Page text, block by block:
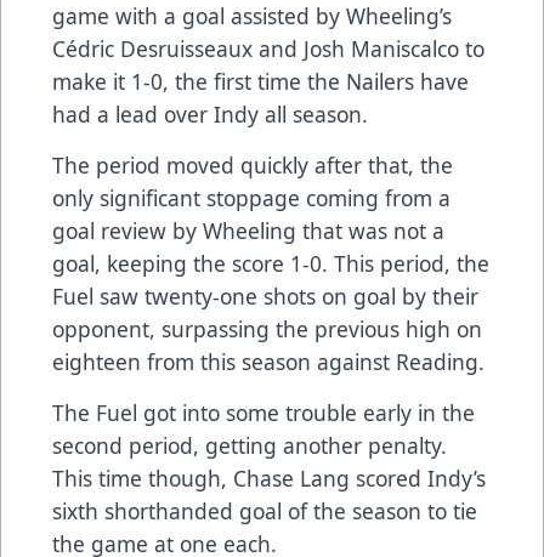
game with a goal assisted by Wheeling’s
Cédric Desruisseaux and Josh Maniscalco to
make it 1-0, the first time the Nailers have
had a lead over Indy all season.
The period moved quickly after that, the
only significant stoppage coming from a
goal review by Wheeling that was not a
goal, keeping the score 1-0. This period, the
Fuel saw twenty-one shots on goal by their
opponent, surpassing the previous high on
eighteen from this season against Reading.
The Fuel got into some trouble early in the
second period, getting another penalty.
This time though, Chase Lang scored Indy’s
sixth shorthanded goal of the season to tie
the game at one each.